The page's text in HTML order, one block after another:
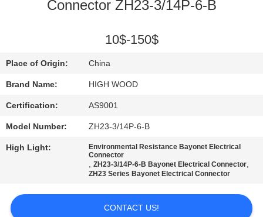
CONTACT
US
NEWS
A QUOTE
Connector ZH23-3/14P-6-B
10$-150$
Place of Origin: China
Brand Name: HIGH WOOD
Certification: AS9001
Model Number: ZH23-3/14P-6-B
High Light:
Environmental Resistance Bayonet Electrical
Connector
,ZH23-3/14P-6-B Bayonet Electrical Connector,
ZH23 Series Bayonet Electrical Connector
CONTACT US!